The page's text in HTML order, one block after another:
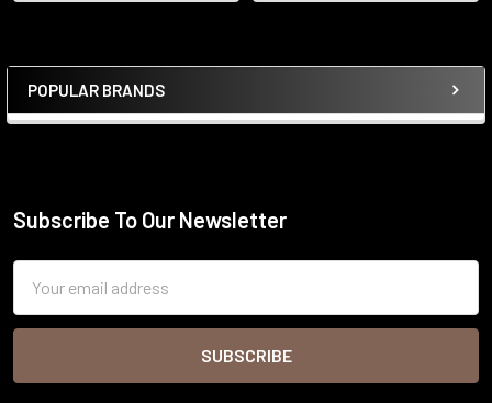
Sidebar
POPULAR BRANDS
Footer
Subscribe To Our Newsletter
Address